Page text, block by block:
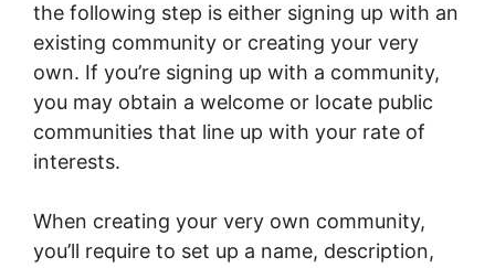
the following step is either signing up with an
existing community or creating your very
own. If you’re signing up with a community,
you may obtain a welcome or locate public
communities that line up with your rate of
interests.
When creating your very own community,
you’ll require to set up a name, description,